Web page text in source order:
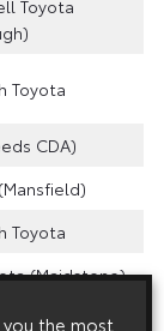
Toyota
Toyota
CDA)
Toyota
(Maidstone)
the most